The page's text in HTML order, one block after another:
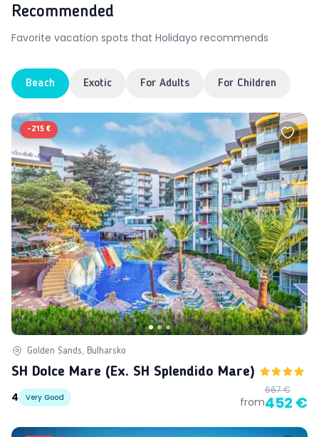
Recommended
Favorite vacation spots that Holidayo recommends
Beach Exotic For Adults For Children
-215 €
Golden Sands, Bulharsko
SH Dolce Mare (ex. SH Splendido Mare)
4
Very Good from
667 €
452 €